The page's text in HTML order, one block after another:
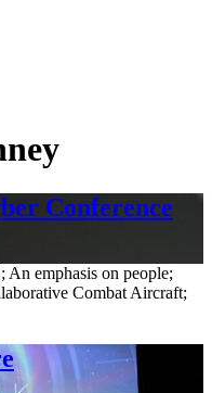
Conference
emphasis on people;
Combat Aircraft;